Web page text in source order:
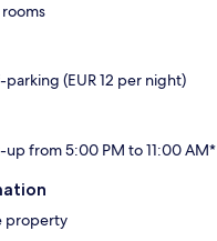
rooms
(EUR 12 per night)
from 5:00 PM to 11:00 AM*
property